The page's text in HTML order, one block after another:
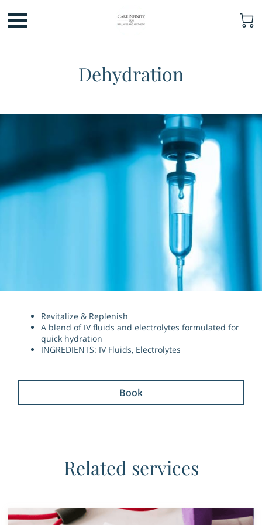
Dehydration
Revitalize & Replenish
A blend of IV fluids and electrolytes formulated for
quick hydration
INGREDIENTS: IV Fluids, Electrolytes
Book
Related services